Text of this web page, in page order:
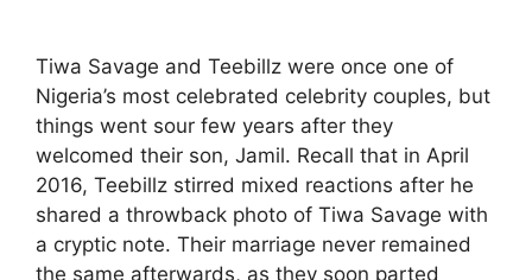
Tiwa Savage and Teebillz were once one of
Nigeria’s most celebrated celebrity couples, but
things went sour few years after they
welcomed their son, Jamil. Recall that in April
2016, Teebillz stirred mixed reactions after he
shared a throwback photo of Tiwa Savage with
a cryptic note. Their marriage never remained
the same afterwards, as they soon parted